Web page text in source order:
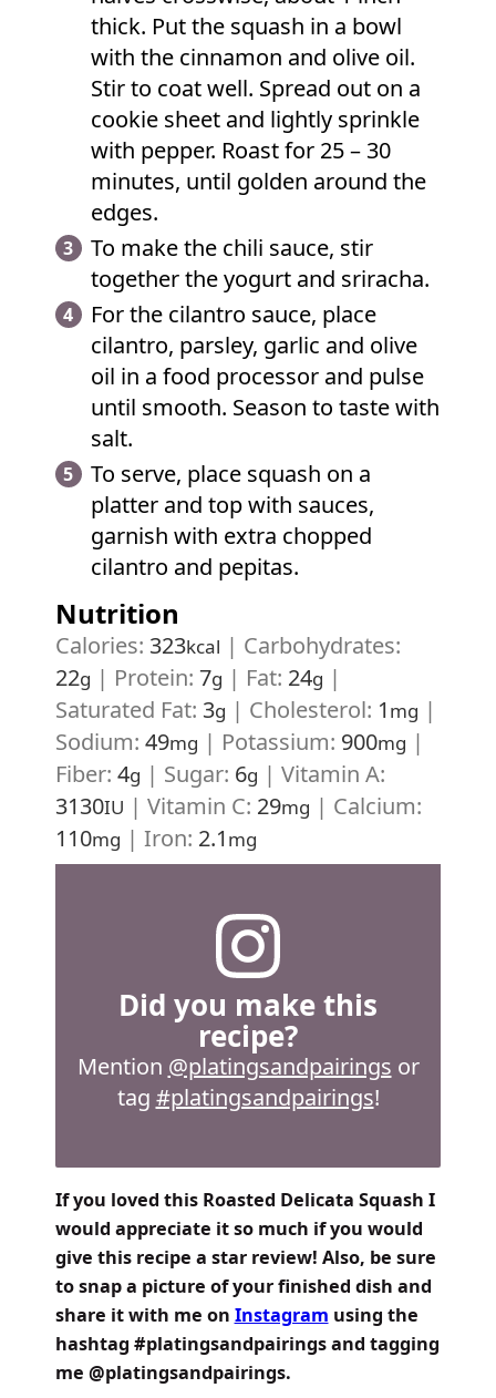
thick. Put the squash in a bowl
with the cinnamon and olive oil.
Stir to coat well. Spread out on a
cookie sheet and lightly sprinkle
with pepper. Roast for 25 – 30
minutes, until golden around the
edges.
To make the chili sauce, stir
together the yogurt and sriracha.
For the cilantro sauce, place
cilantro, parsley, garlic and olive
oil in a food processor and pulse
until smooth. Season to taste with
salt.
To serve, place squash on a
platter and top with sauces,
garnish with extra chopped
cilantro and pepitas.
Nutrition
Calories: 323kcal | Carbohydrates:
22g | Protein: 7g | Fat: 24g |
Saturated Fat: 3g | Cholesterol: 1 mg |
Sodium: 49mg | Potassium: 900mg |
Fiber: 4g | Sugar: 6g | Vitamin A:
3130IU | Vitamin C: 29mg | Calcium:
110mg | Iron: 2.1 mg
Did you make this
recipe?
Mention @platingsandpairings or
tag #platingsandpairings!
If you loved this Roasted Delicata Squash I
would appreciate it so much if you would
give this recipe a star review! Also, be sure
to snap a picture of your finished dish and
share it with me on Instagram using the
hashtag #platingsandpairings and tagging
me @platingsandpairings.